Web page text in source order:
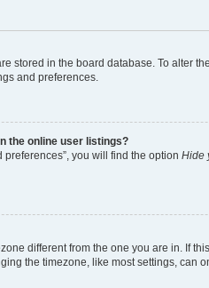
stored in the board database. To alter
and preferences.
the online user listings?
you will find the option Hide
different from the one you are in. If
the timezone, like most settings,